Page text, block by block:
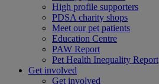
High profile supporters
PDSA charity shops
Meet our pet patients
Education Centre
PAW Report
Pet Health Inequality Report
Get involved
Get involved